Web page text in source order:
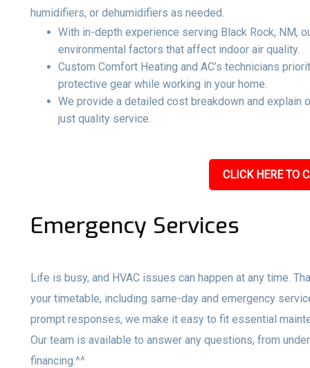
humidifiers, or dehumidifiers as needed.
With in-depth experience serving Black Rock, NM,
environmental factors that affect indoor air quality.
Custom Comfort Heating and AC’s technicians
protective gear while working in your home.
We provide a detailed cost breakdown and
just quality service.
CLICK HERE TO
Emergency Services
Life is busy, and HVAC issues can happen at any time.
your timetable, including same-day and emergency
prompt responses, we make it easy to fit essential
Our team is available to answer any questions, from
financing.^^